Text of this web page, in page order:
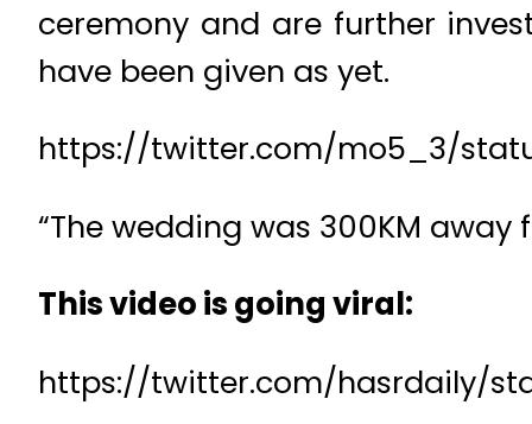
ceremony and are further
have been given as yet.
https://twitter.com/mo5_3/
“The wedding was 300KM
This video is going viral:
https://twitter.com/hasrdaily/